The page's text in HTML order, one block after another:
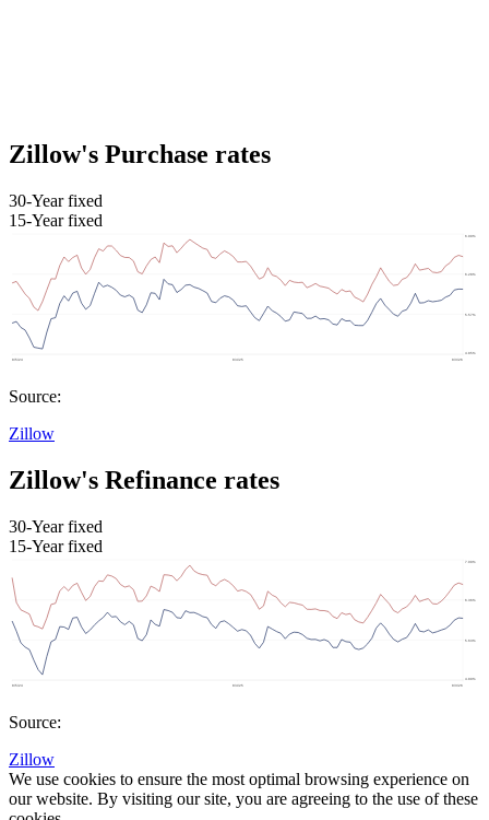
Zillow's Purchase rates
30-Year fixed
15-Year fixed
Source:
Zillow
Zillow's Refinance rates
30-Year fixed
15-Year fixed
Source:
Zillow
We use cookies to ensure the most optimal browsing experience on
our website. By visiting our site, you are agreeing to the use of these